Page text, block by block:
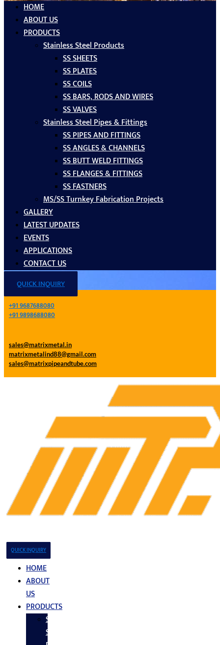
HOME
ABOUT US
PRODUCTS
Stainless Steel Products
SS SHEETS
SS PLATES
SS COILS
SS BARS, RODS AND WIRES
SS VALVES
Stainless Steel Pipes & Fittings
SS PIPES AND FITTINGS
SS ANGLES & CHANNELS
SS BUTT WELD FITTINGS
SS FLANGES & FITTINGS
SS FASTNERS
MS/SS Turnkey Fabrication Projects
GALLERY
LATEST UPDATES
EVENTS
APPLICATIONS
CONTACT US
QUICK INQUIRY
+91 9687688080
+91 9898688080
sales@matrixmetal.in
matrixmetalind88@gmail.com
sales@matrixpipeandtube.com
QUICK INQUIRY
HOME
ABOUT
US
PRODUCTS
Stainless
Steel